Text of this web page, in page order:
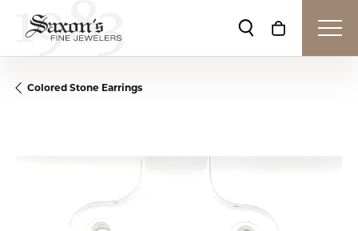
Toggle Search
Toggle
Colored Stone Earrings